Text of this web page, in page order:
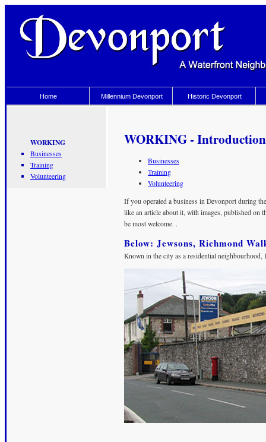
Home Millennium Devonport Historic Devonport
WORKING
Businesses
Training
Volunteering
WORKING - Introduction
Businesses
Training
Volunteering
If you operated a business in Devonport during
like an article about it, with images, published on
be most welcome. .
Below: Jewsons, Richmond
Known in the city as a residential